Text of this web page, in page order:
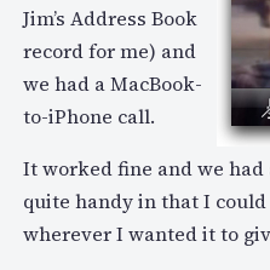
Jim’s Address Book
record for me) and
we had a MacBook-
to-iPhone call.
It worked fine and we
quite handy in that I
wherever I wanted it to